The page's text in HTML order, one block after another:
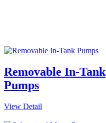
Removable In-Tank
Pumps
View Detail